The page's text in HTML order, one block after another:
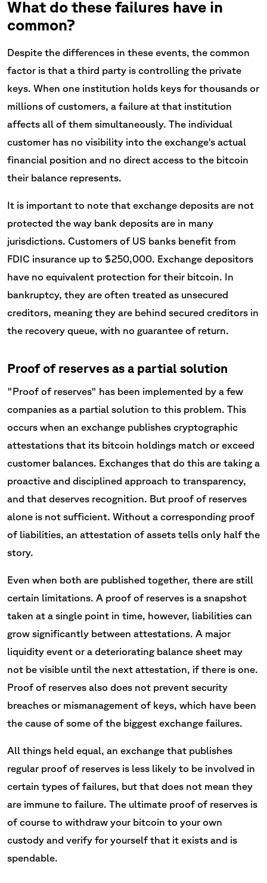
What do these failures have in
common?
Despite the differences in these events, the common
factor is that a third party is controlling the private
keys. When one institution holds keys for thousands or
millions of customers, a failure at that institution
affects all of them simultaneously. The individual
customer has no visibility into the exchange's actual
financial position and no direct access to the bitcoin
their balance represents.
It is important to note that exchange deposits are not
protected the way bank deposits are in many
jurisdictions. Customers of US banks benefit from
FDIC insurance up to $250,000. Exchange depositors
have no equivalent protection for their bitcoin. In
bankruptcy, they are often treated as unsecured
creditors, meaning they are behind secured creditors in
the recovery queue, with no guarantee of return.
Proof of reserves as a partial solution
"Proof of reserves" has been implemented by a few
companies as a partial solution to this problem. This
occurs when an exchange publishes cryptographic
attestations that its bitcoin holdings match or exceed
customer balances. Exchanges that do this are taking a
proactive and disciplined approach to transparency,
and that deserves recognition. But proof of reserves
alone is not sufficient. Without a corresponding proof
of liabilities, an attestation of assets tells only half the
story.
Even when both are published together, there are still
certain limitations. A proof of reserves is a snapshot
taken at a single point in time, however, liabilities can
grow significantly between attestations. A major
liquidity event or a deteriorating balance sheet may
not be visible until the next attestation, if there is one.
Proof of reserves also does not prevent security
breaches or mismanagement of keys, which have been
the cause of some of the biggest exchange failures.
All things held equal, an exchange that publishes
regular proof of reserves is less likely to be involved in
certain types of failures, but that does not mean they
are immune to failure. The ultimate proof of reserves is
of course to withdraw your bitcoin to your own
custody and verify for yourself that it exists and is
spendable.